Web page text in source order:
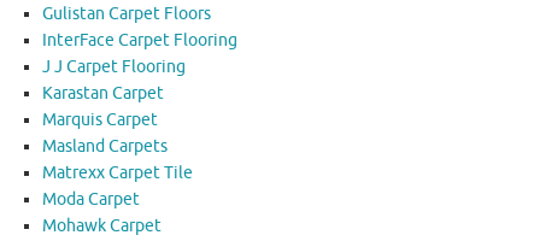
Gulistan Carpet Floors
InterFace Carpet Flooring
J J Carpet Flooring
Karastan Carpet
Marquis Carpet
Masland Carpets
Matrexx Carpet Tile
Moda Carpet
Mohawk Carpet